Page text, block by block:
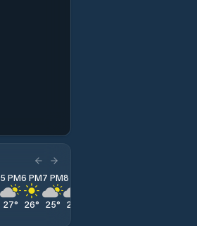
5 PM
27°
6 PM
26°
7 PM
25°
8 PM
24